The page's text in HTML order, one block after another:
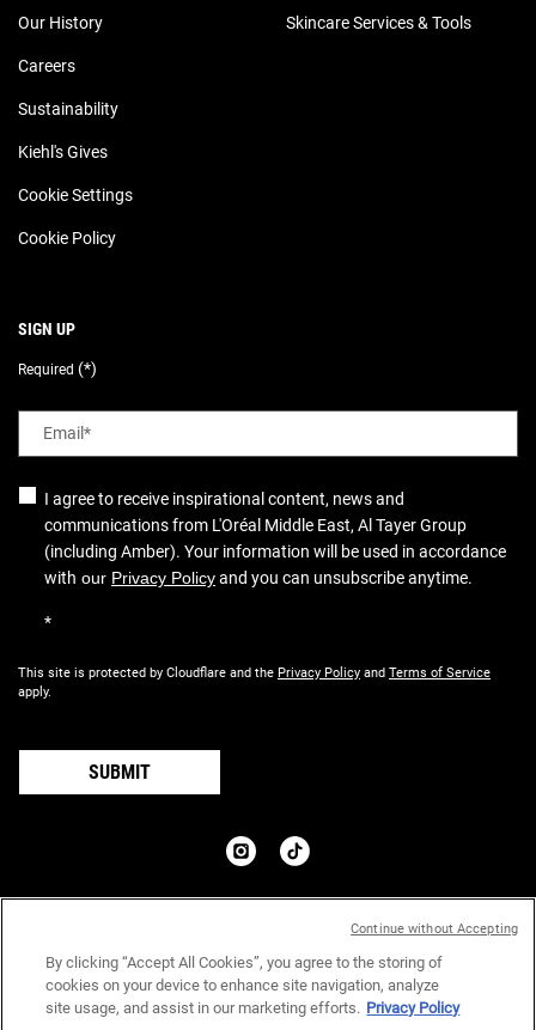
Our History
Careers
Sustainability
Kiehl's Gives
Cookie Settings
Cookie Policy
Skincare Services & Tools
SIGN UP
Required (*)
Email*
I agree to receive inspirational content, news and
communications from L'Oréal Middle East, Al Tayer Group
(including Amber). Your information will be used in accordance
with our Privacy Policyand you can unsubscribe anytime.
*
This site is protected by Cloudflare and the Privacy Policy and Terms of Service
apply.
SUBMIT
Privacy Policy Terms & Conditions Site Map
By clicking “Accept All Cookies”, you agree to the storing of
cookies on your device to enhance site navigation, analyze
site usage, and assist in our marketing efforts. Privacy Policy
Continue without Accepting